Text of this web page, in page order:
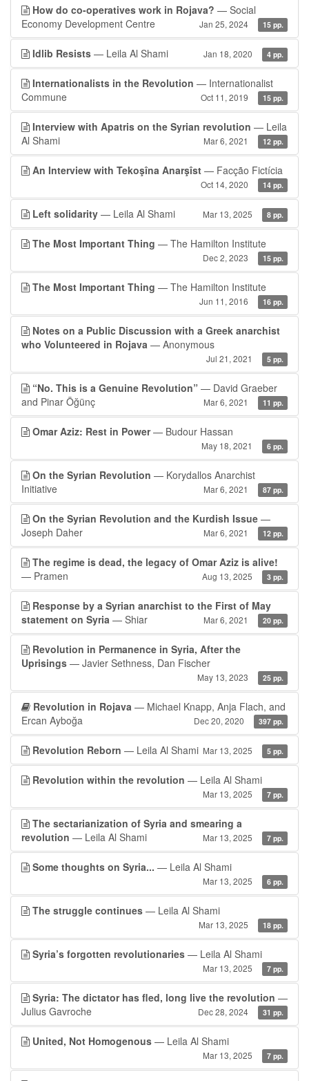
How do co-operatives work in Rojava? — Social
Economy Development Centre
Jan 25, 2024 15 pp.
Idlib Resists — Leila Al Shami Jan 18, 2020 4 pp.
Internationalists in the Revolution — Internationalist
Commune
Oct 11, 2019 15 pp.
Interview with Apatris on the Syrian revolution — Leila
Al Shami
Mar 6, 2021 12 pp.
An Interview with Tekoşîna Anarşîst — Facção Fictícia
Oct 14, 2020 14 pp.
Left solidarity — Leila Al Shami Mar 13, 2025 8 pp.
The Most Important Thing — The Hamilton Institute
Dec 2, 2023 15 pp.
The Most Important Thing — The Hamilton Institute
Jun 11, 2016 16 pp.
Notes on a Public Discussion with a Greek anarchist
who Volunteered in Rojava — Anonymous
Jul 21, 2021 5 pp.
“No. This is a Genuine Revolution” — David Graeber
and Pinar Öğünç
Mar 6, 2021 11 pp.
Omar Aziz: Rest in Power— Budour Hassan
May 18, 2021 6 pp.
On the Syrian Revolution — Korydallos Anarchist
Initiative
Mar 6, 2021 87 pp.
On the Syrian Revolution and the Kurdish Issue —
Joseph Daher
Mar 6, 2021 12 pp.
The regime is dead, the legacy of Omar Aziz is alive!
— Pramen
Aug 13, 2025 3 pp.
Response by a Syrian anarchist to the First of May
statement on Syria — Shiar Mar 6, 2021 20 pp.
Revolution in Permanence in Syria, After the
Uprisings — Javier Sethness, Dan Fischer
May 13, 2023 25 pp.
Revolution in Rojava — Michael Knapp, Anja Flach, and
Ercan Ayboğa
Dec 20, 2020 397 pp.
Revolution Reborn — Leila Al Shami Mar 13, 2025 5 pp.
Revolution within the revolution — Leila Al Shami
Mar 13, 2025 7 pp.
The sectarianization of Syria and smearing a
revolution — Leila Al Shami Mar 13, 2025 7 pp.
Some thoughts on Syria... — Leila Al Shami
Mar 13, 2025 6 pp.
The struggle continues — Leila Al Shami
Mar 13, 2025 18 pp.
Syria’s forgotten revolutionaries — Leila Al Shami
Mar 13, 2025 7 pp.
Syria: The dictator has fled, long live the revolution —
Julius Gavroche
Dec 28, 2024 31 pp.
United, Not Homogenous — Leila Al Shami
Mar 13, 2025 7 pp.